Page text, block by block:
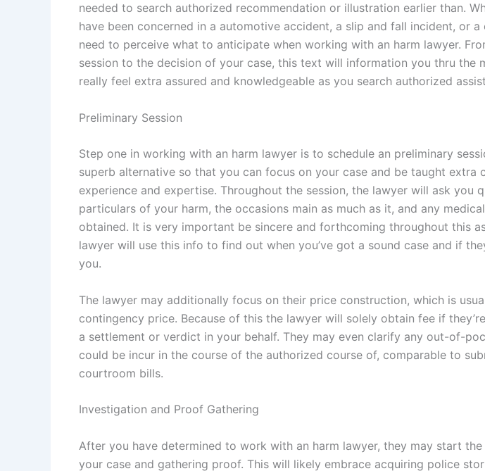
needed to search authorized recommendation or illustration earlier than.
have been concerned in a automotive accident, a slip and fall incident, or
need to perceive what to anticipate when working with an harm lawyer.
session to the decision of your case, this text will information you thru the
really feel extra assured and knowledgeable as you search authorized
Preliminary Session
Step one in working with an harm lawyer is to schedule an preliminary
superb alternative so that you can focus on your case and be taught extra
experience and expertise. Throughout the session, the lawyer will ask you
particulars of your harm, the occasions main as much as it, and any
obtained. It is very important be sincere and forthcoming throughout this
lawyer will use this info to find out when you’ve got a sound case and if
you.
The lawyer may additionally focus on their price construction, which is
contingency price. Because of this the lawyer will solely obtain fee if
a settlement or verdict in your behalf. They may even clarify any out-of-
could be incur in the course of the authorized course of, comparable to
courtroom bills.
Investigation and Proof Gathering
After you have determined to work with an harm lawyer, they may start
your case and gathering proof. This will likely embrace acquiring police